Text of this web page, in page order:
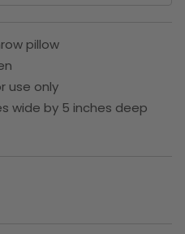
pillow
use only
wide by 5 inches deep